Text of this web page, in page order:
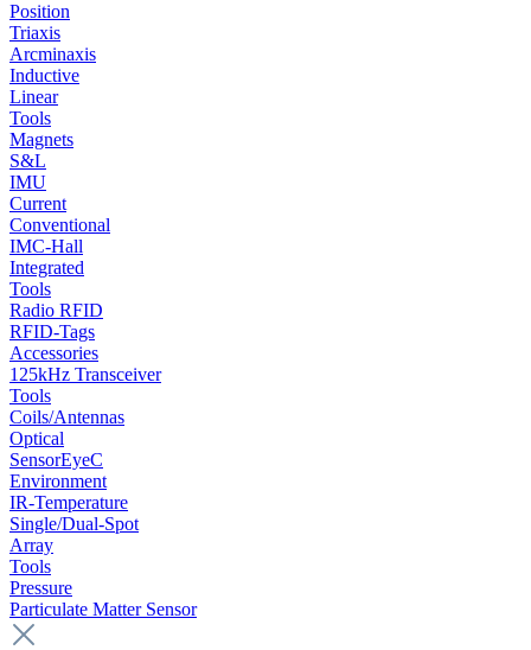
Position
Triaxis
Arcminaxis
Inductive
Linear
Tools
Magnets
S&L
IMU
Current
Conventional
IMC-Hall
Integrated
Tools
Radio RFID
RFID-Tags
Accessories
125kHz Transceiver
Tools
Coils/Antennas
Optical
SensorEyeC
Environment
IR-Temperature
Single/Dual-Spot
Array
Tools
Pressure
Particulate Matter Sensor